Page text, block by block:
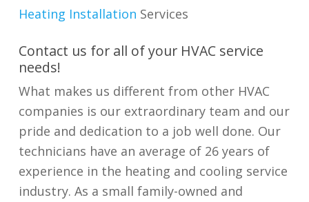
Heating Installation Services
Contact us for all of your HVAC service
needs!
What makes us different from other HVAC
companies is our extraordinary team and our
pride and dedication to a job well done. Our
technicians have an average of 26 years of
experience in the heating and cooling service
industry. As a small family-owned and